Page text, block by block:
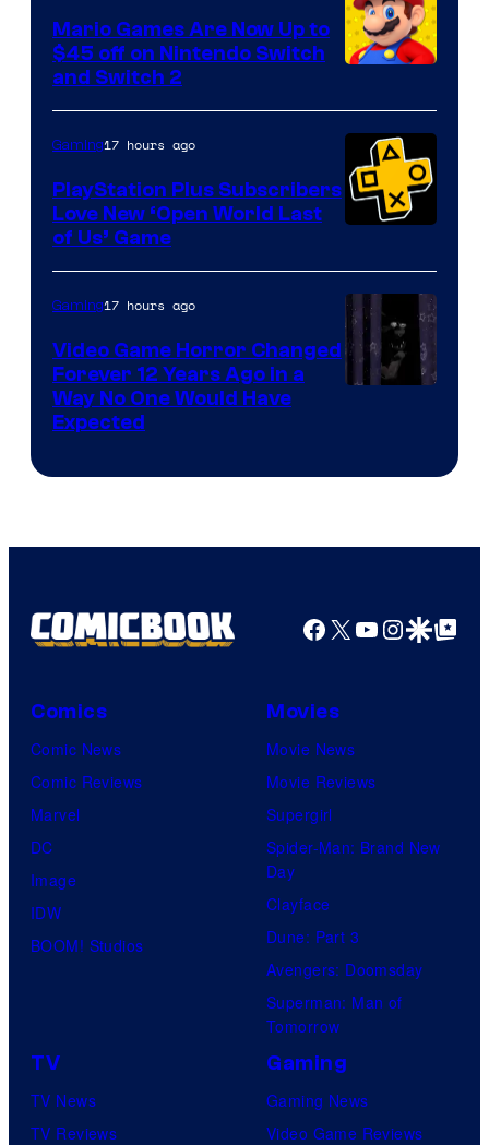
Pokemon
Company
Mario Games Are Now Up to
$45 off on Nintendo Switch
and Switch 2
Gaming17 hours ago
PlayStation Plus Subscribers
Love New ‘Open World Last
of Us’ Game
Gaming17 hours ago
Video Game Horror Changed
Forever 12 Years Ago in a
Way No One Would Have
Expected
Facebook
X YouTube
GoogleGoogle Top
Comics
Comic News
Comic Reviews
Marvel
DC
Image
IDW
BOOM! Studios
Movies
Movie News
Movie Reviews
Supergirl
Spider-Man: Brand New
Day
Clayface
Dune: Part 3
Avengers: Doomsday
Superman: Man of
Tomorrow
TV
TV News
TV Reviews
Gaming
Gaming News
Video Game Reviews